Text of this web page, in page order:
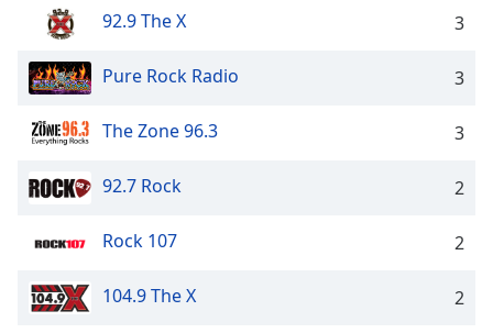
92.9 The X 3
Pure Rock Radio 3
The Zone 96.3 3
92.7 Rock 2
Rock 107 2
104.9 The X 2